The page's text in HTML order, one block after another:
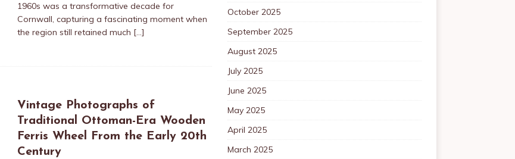
1960s was a transformative decade for
Cornwall, capturing a fascinating moment when
the region still retained much […]
Vintage Photographs of
Traditional Ottoman-Era Wooden
Ferris Wheel From the Early 20th
Century
October 2025
September 2025
August 2025
July 2025
June 2025
May 2025
April 2025
March 2025